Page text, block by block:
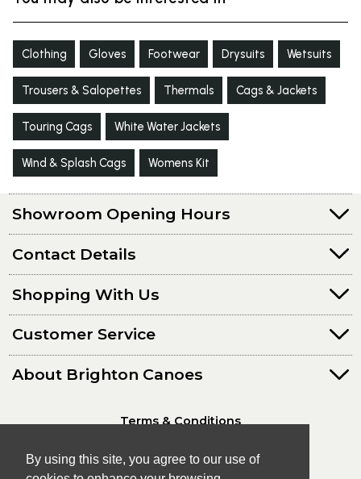
By using this site, you agree to our use of
Clothing Gloves Footwear Drysuits Wetsuits
Trousers & Salopettes Thermals Cags & Jackets
Touring Cags White Water Jackets
Wind & Splash Cags Womens Kit
Showroom Opening Hours
Contact Details
Shopping With Us
Customer Service
About Brighton Canoes
Terms & Conditions